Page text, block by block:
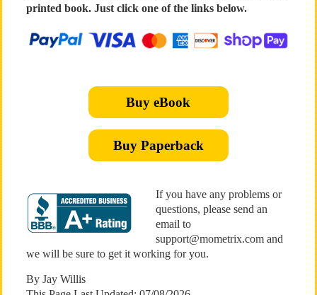
printed book. Just click one of the links below.
Buy eBook
Buy Paperback
If you have any problems or
questions, please send an
email to
support@mometrix.com and
we will be sure to get it working for you.
By Jay Willis